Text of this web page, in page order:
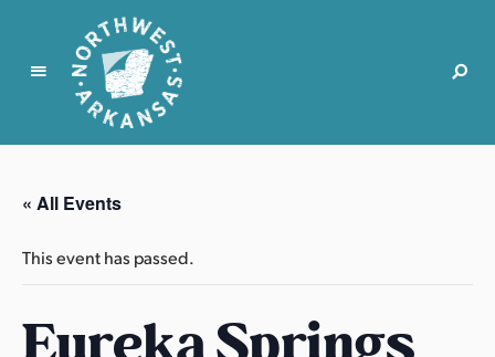
N
r
t
w
« All Events
This event has passed.